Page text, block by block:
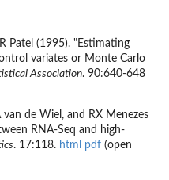
Patel (1995). "Estimating
variates or Monte Carlo
Association. 90:640-648
de Wiel, and RX Menezes
RNA-Seq and high-
. 17:118. html pdf (open